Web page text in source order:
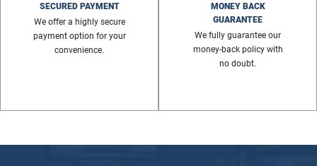
SECURED PAYMENT
We offer a highly secure
payment option for your
convenience.
MONEY BACK
GUARANTEE
We fully guarantee our
money-back policy with
no doubt.